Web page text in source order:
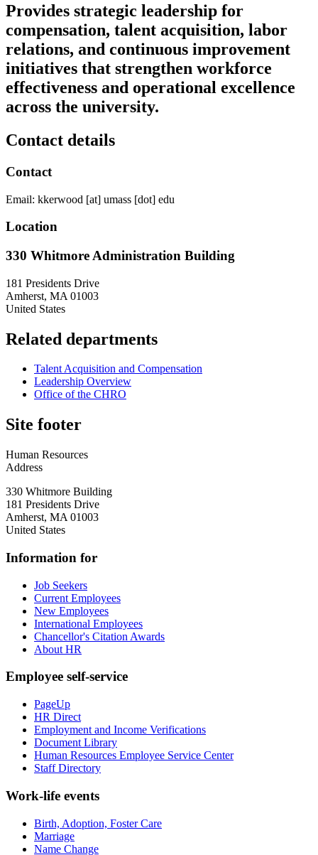
Provides strategic leadership for
compensation, talent acquisition, labor
relations, and continuous improvement
initiatives that strengthen workforce
effectiveness and operational excellence
across the university.
Contact details
Contact
Email: kkerwood [at] umass [dot] edu
Location
330 Whitmore Administration Building
181 Presidents Drive
Amherst, MA 01003
United States
Related departments
Talent Acquisition and Compensation
Leadership Overview
Office of the CHRO
Site footer
Human Resources
Address
330 Whitmore Building
181 Presidents Drive
Amherst, MA 01003
United States
Information for
Job Seekers
Current Employees
New Employees
International Employees
Chancellor's Citation Awards
About HR
Employee self-service
PageUp
HR Direct
Employment and Income Verifications
Document Library
Human Resources Employee Service Center
Staff Directory
Work-life events
Birth, Adoption, Foster Care
Marriage
Name Change